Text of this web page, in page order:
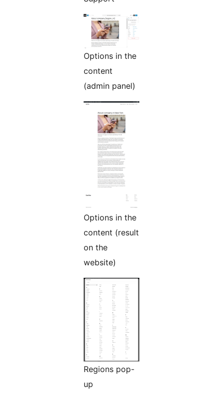
Options in the
content
(admin panel)
Options in the
content (result
on the
website)
Regions pop-
up